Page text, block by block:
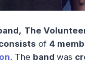
The
of 4
. The band was